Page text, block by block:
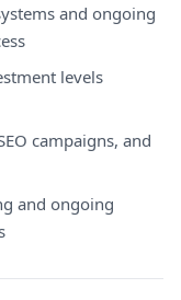
and ongoing
levels
campaigns, and
and ongoing